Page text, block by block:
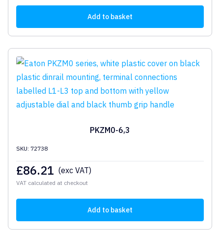
Add to basket
PKZM0-6,3
SKU: 72738
£86.21 (exc VAT)
VAT calculated at checkout
Add to basket